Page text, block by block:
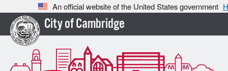
An official website of the United States government
City of Cambridge